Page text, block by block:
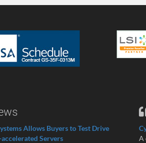
Allows Buyers to Test Drive
Servers
A